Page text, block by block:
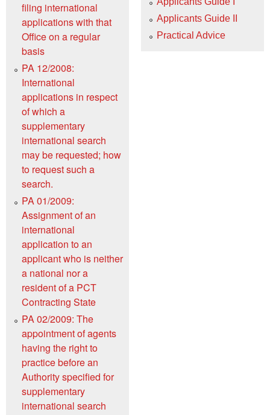
filing international
applications with that
Office on a regular
basis
PA 12/2008:
International
applications in respect
of which a
supplementary
international search
may be requested; how
to request such a
search.
PA 01/2009:
Assignment of an
international
application to an
applicant who is neither
a national nor a
resident of a PCT
Contracting State
PA 02/2009: The
appointment of agents
having the right to
practice before an
Authority specified for
supplementary
international search
Applicants Guide II
Practical Advice